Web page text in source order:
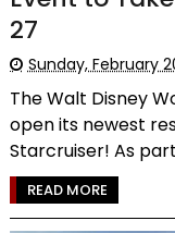
27
Sunday, February
The Walt Disney
open its newest
Starcruiser! As
READ MORE